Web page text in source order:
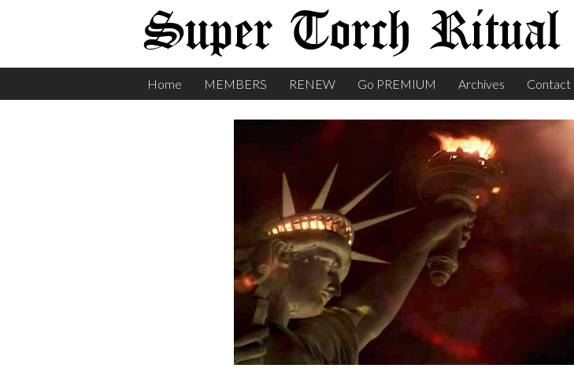
Super Torch Ritual
Home MEMBERS RENEW Go PREMIUM Archives Contact